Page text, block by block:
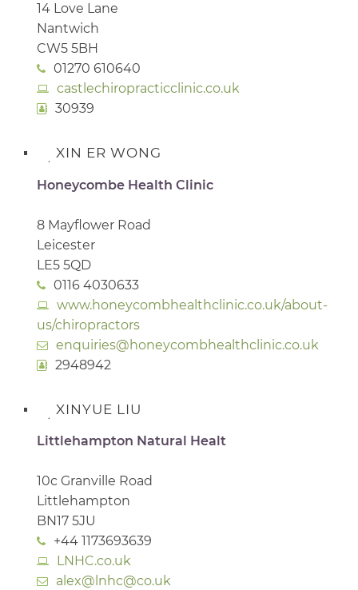
14 Love Lane
Nantwich
CW5 5BH
01270 610640
castlechiropracticclinic.co.uk
30939
XIN ER WONG
Honeycombe Health Clinic
8 Mayflower Road
Leicester
LE5 5QD
0116 4030633
www.honeycombhealthclinic.co.uk/about-
us/chiropractors
enquiries@honeycombhealthclinic.co.uk
2948942
XINYUE LIU
Littlehampton Natural Healt
10c Granville Road
Littlehampton
BN17 5JU
+44 1173693639
LNHC.co.uk
alex@lnhc@co.uk